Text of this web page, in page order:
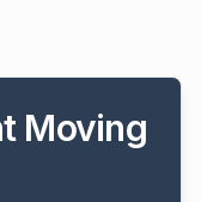
Moving